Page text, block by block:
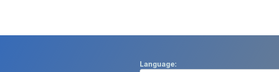
Language